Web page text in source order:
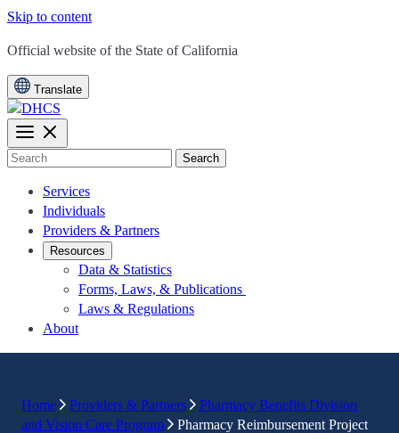
Skip to content
CA.gov
Official website of the State of California
Translate
Search
Services
Individuals
Providers & Partners
Resources
Data & Statistics
Forms, Laws, & Publications
Laws & Regulations
About
Home Providers & Partners
Pharmacy Benefits Division
and Vision Care Program
Pharmacy Reimbursement Project